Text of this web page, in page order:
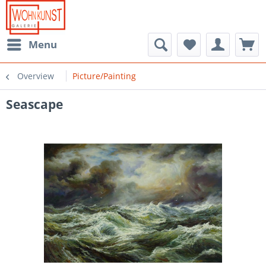
Menu
Overview Picture/Painting
Seascape